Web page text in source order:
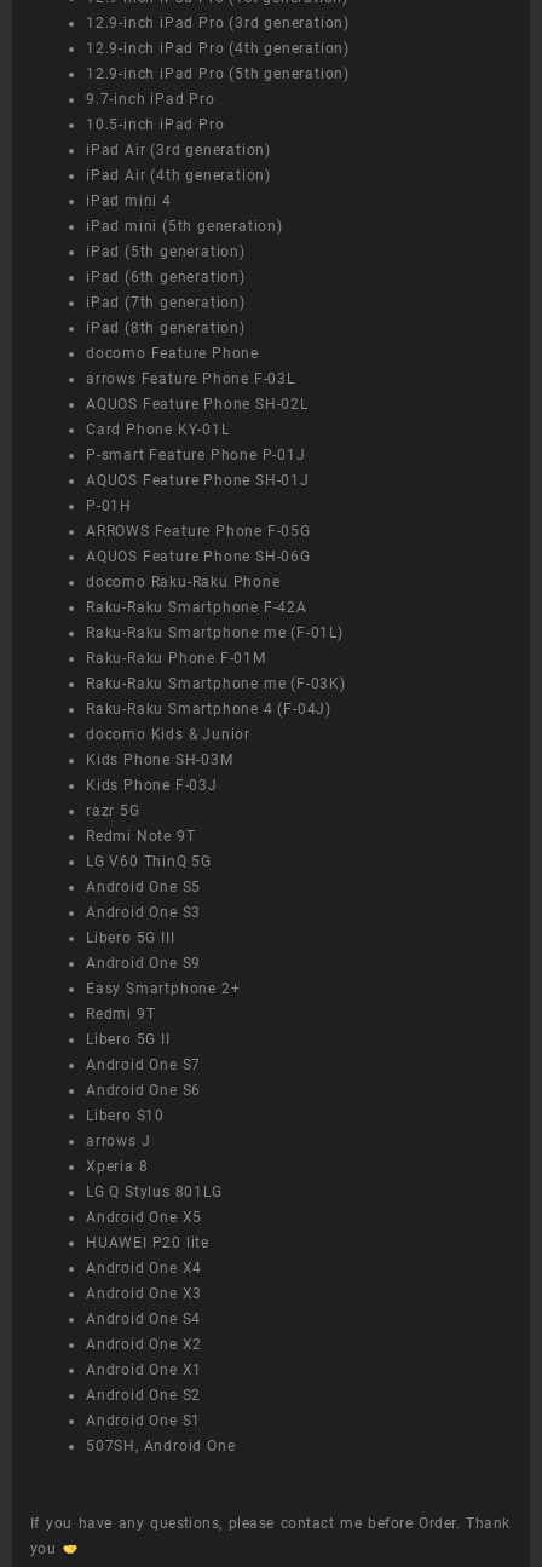
12.9-inch iPad Pro (3rd generation)
12.9-inch iPad Pro (4th generation)
12.9-inch iPad Pro (5th generation)
9.7-inch iPad Pro
10.5-inch iPad Pro
iPad Air (3rd generation)
iPad Air (4th generation)
iPad mini 4
iPad mini (5th generation)
iPad (5th generation)
iPad (6th generation)
iPad (7th generation)
iPad (8th generation)
docomo Feature Phone
arrows Feature Phone F-03L
AQUOS Feature Phone SH-02L
Card Phone KY-01L
P-smart Feature Phone P-01J
AQUOS Feature Phone SH-01J
P-01H
ARROWS Feature Phone F-05G
AQUOS Feature Phone SH-06G
docomo Raku-Raku Phone
Raku-Raku Smartphone F-42A
Raku-Raku Smartphone me (F-01L)
Raku-Raku Phone F-01M
Raku-Raku Smartphone me (F-03K)
Raku-Raku Smartphone 4 (F-04J)
docomo Kids & Junior
Kids Phone SH-03M
Kids Phone F-03J
razr 5G
Redmi Note 9T
LG V60 ThinQ 5G
Android One S5
Android One S3
Libero 5G III
Android One S9
Easy Smartphone 2+
Redmi 9T
Libero 5G II
Android One S7
Android One S6
Libero S10
arrows J
Xperia 8
LG Q Stylus 801LG
Android One X5
HUAWEI P20 lite
Android One X4
Android One X3
Android One S4
Android One X2
Android One X1
Android One S2
Android One S1
507SH, Android One
If you have any questions, please contact me before Order. Thank
you